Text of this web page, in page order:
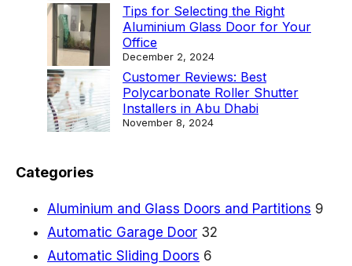
a
n
d
S
e
c
r
i
t
y
Tips for Selecting the Right
Aluminium Glass Door for Your
Office
December 2, 2024
Customer Reviews: Best
Polycarbonate Roller Shutter
Installers in Abu Dhabi
November 8, 2024
Categories
Aluminium and Glass Doors and Partitions 9
Automatic Garage Door 32
Automatic Sliding Doors 6